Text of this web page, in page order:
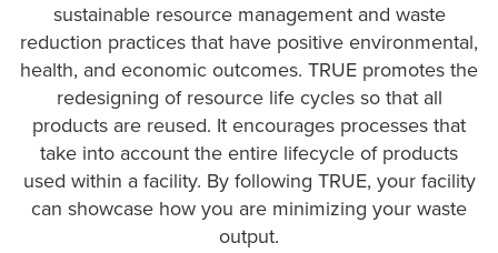
sustainable resource management and waste
reduction practices that have positive environmental,
health, and economic outcomes. TRUE promotes the
redesigning of resource life cycles so that all
products are reused. It encourages processes that
take into account the entire lifecycle of products
used within a facility. By following TRUE, your facility
can showcase how you are minimizing your waste
output.